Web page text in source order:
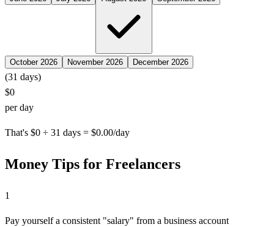
October 2026 November 2026 December 2026
(31 days)
$0
per day
That's $0 ÷ 31 days = $0.00/day
Money Tips for Freelancers
1
Pay yourself a consistent "salary" from a business account